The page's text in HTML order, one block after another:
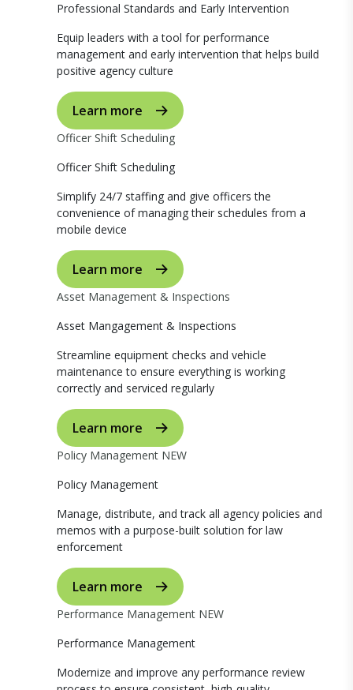
Professional Standards and Early Intervention
Equip leaders with a tool for performance
management and early intervention that helps build
positive agency culture
Learn more
Officer Shift Scheduling
Officer Shift Scheduling
Simplify 24/7 staffing and give officers the
convenience of managing their schedules from a
mobile device
Learn more
Asset Management & Inspections
Asset Mangagement & Inspections
Streamline equipment checks and vehicle
maintenance to ensure everything is working
correctly and serviced regularly
Learn more
Policy Management NEW
Policy Management
Manage, distribute, and track all agency policies and
memos with a purpose-built solution for law
enforcement
Learn more
Performance Management NEW
Performance Management
Modernize and improve any performance review